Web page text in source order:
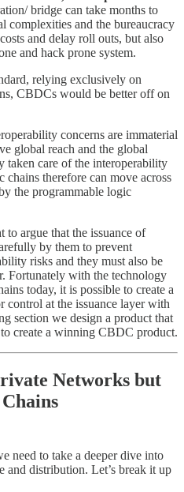
bridge can take months to
complexities and the bureaucracy
and delay roll outs, but also
and hack prone system.
relying exclusively on
CBDCs would be better off on
concerns are immaterial
global reach and the global
taken care of the interoperability
therefore can move across
the programmable logic
argue that the issuance of
by them to prevent
risks and they must also be
Fortunately with the technology
today, it is possible to create a
control at the issuance layer with
section we design a product that
create a winning CBDC product.
Networks but
need to take a deeper dive into
and distribution. Let’s break it up